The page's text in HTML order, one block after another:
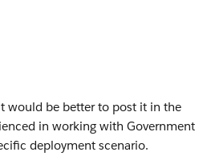
would be better to post it in the
in working with Government
deployment scenario.